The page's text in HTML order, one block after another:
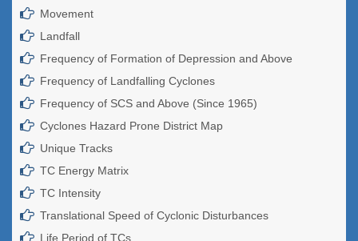
Movement
Landfall
Frequency of Formation of Depression and Above
Frequency of Landfalling Cyclones
Frequency of SCS and Above (Since 1965)
Cyclones Hazard Prone District Map
Unique Tracks
TC Energy Matrix
TC Intensity
Translational Speed of Cyclonic Disturbances
Life Period of TCs